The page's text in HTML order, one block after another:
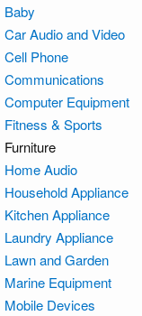
Baby
Car Audio and Video
Cell Phone
Communications
Computer Equipment
Fitness & Sports
Furniture
Home Audio
Household Appliance
Kitchen Appliance
Laundry Appliance
Lawn and Garden
Marine Equipment
Mobile Devices